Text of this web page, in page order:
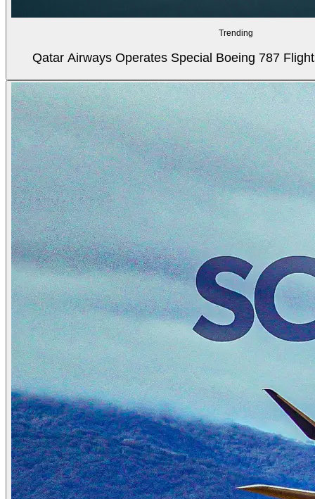
Trending
Qatar Airways Operates Special Boeing 787